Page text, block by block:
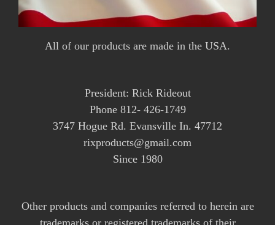
All of our products are made in the USA.
President: Rick Rideout
Phone 812- 426-1749
3747 Hogue Rd. Evansville In. 47712
rixproducts@gmail.com
Since 1980
Other products and companies referred to herein are
trademarks or registered trademarks of their